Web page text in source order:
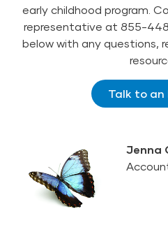
early childhood program.
representative at 855-
below with any questions,
Talk to an
Jenna